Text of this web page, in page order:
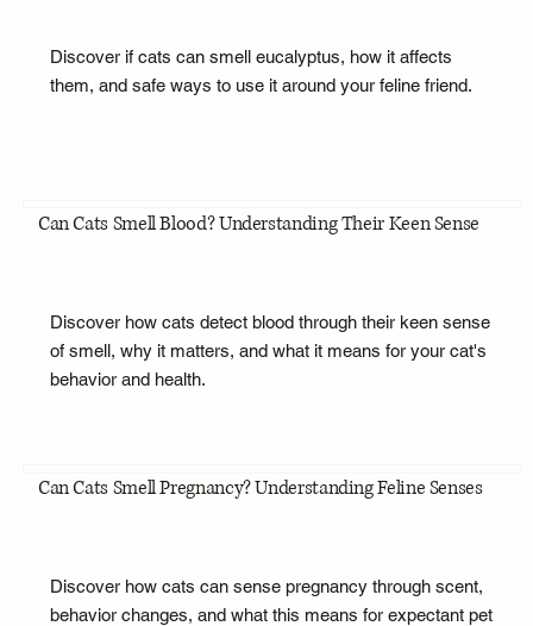
Discover if cats can smell eucalyptus, how it affects
them, and safe ways to use it around your feline friend.
Can Cats Smell Blood? Understanding Their Keen Sense
Discover how cats detect blood through their keen sense
of smell, why it matters, and what it means for your cat's
behavior and health.
Can Cats Smell Pregnancy? Understanding Feline Senses
Discover how cats can sense pregnancy through scent,
behavior changes, and what this means for expectant pet